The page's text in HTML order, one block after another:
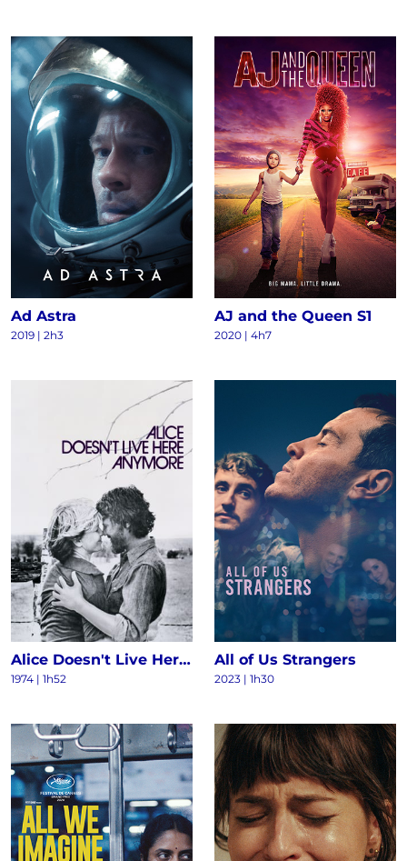
Ad Astra
2019 | 2h3
AJ and the Queen S1
2020 | 4h7
Alice Doesn't Live Here Anymore
1974 | 1h52
All of Us Strangers
2023 | 1h30